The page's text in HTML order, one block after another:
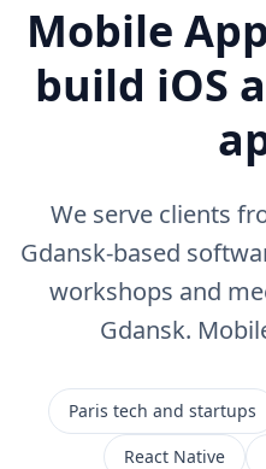
Mobile
build iOS
We serve clients
Gdansk-based
workshops and
Gdansk.
Paris tech and startups
React Native